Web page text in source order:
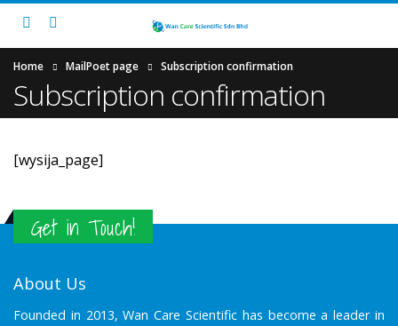
Home MailPoet page Subscription confirmation
Subscription confirmation
[wysija_page]
Get in Touch!
About Us
Founded in 2013, Wan Care Scientific has become a leader in